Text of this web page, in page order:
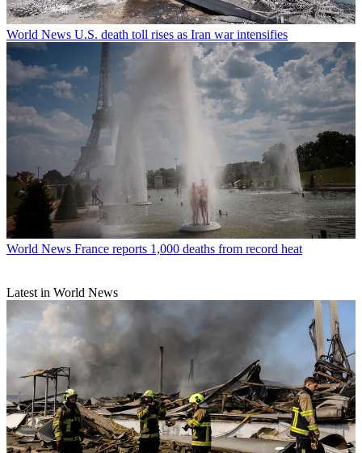
World News U.S. death toll rises as Iran war intensifies
World News France reports 1,000 deaths from record heat
Latest in World News